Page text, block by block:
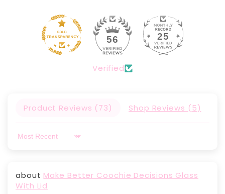
56 25
Verified
Product Reviews (73) Shop Reviews (5)
Sort by
Make Better Coochie Decisions Glass
With Lid